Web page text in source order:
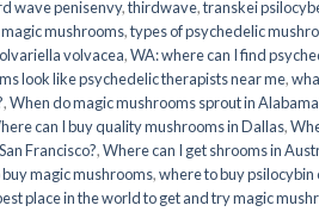
wave penisenvy,thirdwave,transkei
mushrooms,types of psychedelic
volvacea,WA: where can I find
look like psychedelic therapists near me,
,When do magic mushrooms sprout in
can I buy quality mushrooms in Dallas,
Francisco?,Where can I get shrooms in
magic mushrooms,where to buy psilocybin
place in the world to get and try magic